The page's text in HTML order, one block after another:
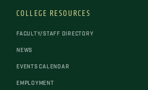
COLLEGE RESOURCES
FACULTY/STAFF DIRECTORY
NEWS
EVENTS CALENDAR
EMPLOYMENT